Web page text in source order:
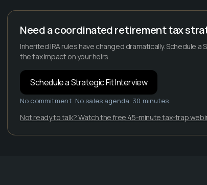
Need a coordinated retirement tax
Inherited IRA rules have changed dramatically. Schedule
the tax impact on your heirs.
Schedule a Strategic Fit Interview
No commitment. No sales agenda. 30 minutes.
Not ready to talk? Watch the free 45-minute tax-trap